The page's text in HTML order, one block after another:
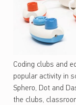
Coding clubs and
popular activity in
Sphero, Dot and
the clubs,